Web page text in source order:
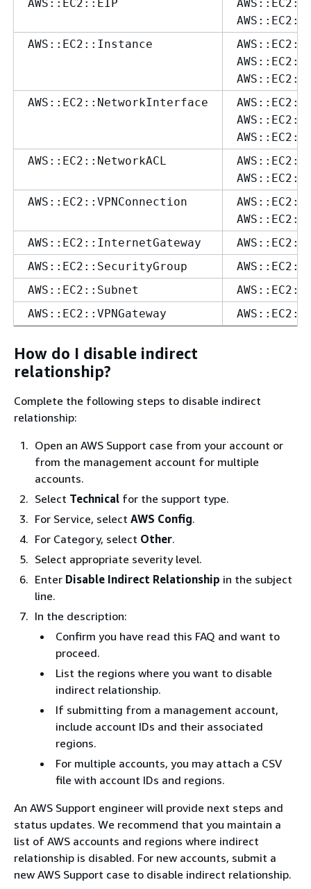
AWS::EC2::EIP
AWS::EC2::Instance
AWS::EC2::NetworkInterface
AWS::EC2::NetworkACL
AWS::EC2::VPNConnection
AWS::EC2::InternetGateway
AWS::EC2::SecurityGroup
AWS::EC2::Subnet
AWS::EC2::VPNGateway
How do I disable indirect
relationship?
Complete the following steps to disable indirect
relationship:
Open an AWS Support case from your account or
from the management account for multiple
accounts.
Select Technical for the support type.
For Service, select AWS Config.
For Category, select Other.
Select appropriate severity level.
Enter Disable Indirect Relationship in the subject
line.
In the description:
Confirm you have read this FAQ and want to
proceed.
List the regions where you want to disable
indirect relationship.
If submitting from a management account,
include account IDs and their associated
regions.
For multiple accounts, you may attach a CSV
file with account IDs and regions.
An AWS Support engineer will provide next steps and
status updates. We recommend that you maintain a
list of AWS accounts and regions where indirect
relationship is disabled. For new accounts, submit a
new AWS Support case to disable indirect relationship.